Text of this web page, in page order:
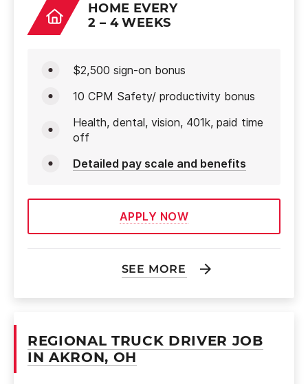
HOME EVERY
2 – 4 WEEKS
$2,500 sign-on bonus
10 CPM Safety/ productivity bonus
Health, dental, vision, 401k, paid time
off
Detailed pay scale and benefits
APPLY NOW
SEE MORE
REGIONAL TRUCK DRIVER JOB
IN AKRON, OH